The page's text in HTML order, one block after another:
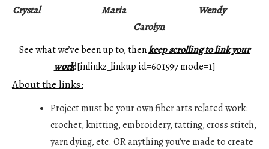
Crystal Maria
Wendy
Carolyn
See what we’ve been up to, thenkeep scrolling to link your
work![inlinkz_linkup id=601597 mode=1]
About the links:
Project must be your own fiber arts related work:
crochet, knitting, embroidery, tatting, cross stitch,
yarn dying, etc. OR anything you’ve made to create